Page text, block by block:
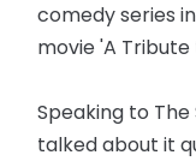
comedy series
movie 'A Tribute
Speaking to The
talked about it